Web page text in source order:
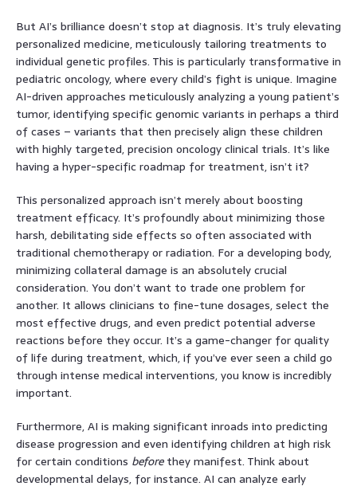
But AI’s brilliance doesn’t stop at diagnosis. It’s truly elevating
personalized medicine, meticulously tailoring treatments to
individual genetic profiles. This is particularly transformative in
pediatric oncology, where every child’s fight is unique. Imagine
AI-driven approaches meticulously analyzing a young patient’s
tumor, identifying specific genomic variants in perhaps a third
of cases – variants that then precisely align these children
with highly targeted, precision oncology clinical trials. It’s like
having a hyper-specific roadmap for treatment, isn’t it?
This personalized approach isn’t merely about boosting
treatment efficacy. It’s profoundly about minimizing those
harsh, debilitating side effects so often associated with
traditional chemotherapy or radiation. For a developing body,
minimizing collateral damage is an absolutely crucial
consideration. You don’t want to trade one problem for
another. It allows clinicians to fine-tune dosages, select the
most effective drugs, and even predict potential adverse
reactions before they occur. It’s a game-changer for quality
of life during treatment, which, if you’ve ever seen a child go
through intense medical interventions, you know is incredibly
important.
Furthermore, AI is making significant inroads into predicting
disease progression and even identifying children at high risk
for certain conditions beforethey manifest. Think about
developmental delays, for instance. AI can analyze early